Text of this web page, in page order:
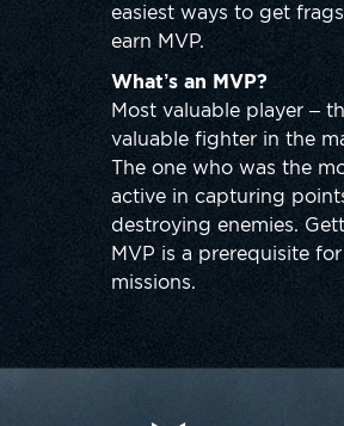
easiest ways to get
earn MVP.
What’s an MVP?
Most valuable player –
valuable fighter in the
The one who was the
active in capturing
destroying enemies.
MVP is a prerequisite
missions.